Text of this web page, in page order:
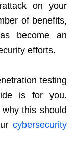
on your
of benefits,
become an
efforts.
testing
is for you.
this should
cybersecurity